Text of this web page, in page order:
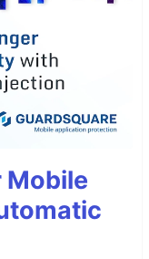
Mobile